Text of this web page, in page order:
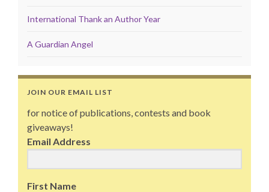
International Thank an Author Year
A Guardian Angel
JOIN OUR EMAIL LIST
for notice of publications, contests and book
giveaways!
Email Address
First Name